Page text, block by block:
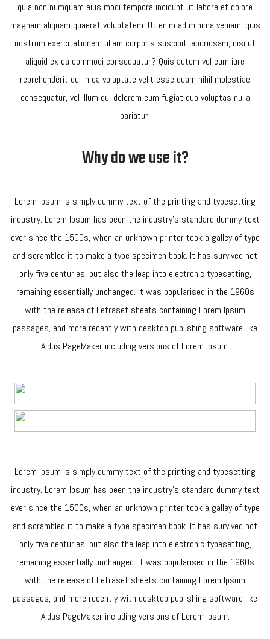
quia non numquam eius modi tempora incidunt ut labore et dolore
magnam aliquam quaerat voluptatem. Ut enim ad minima veniam, quis
nostrum exercitationem ullam corporis suscipit laboriosam, nisi ut
aliquid ex ea commodi consequatur? Quis autem vel eum iure
reprehenderit qui in ea voluptate velit esse quam nihil molestiae
consequatur, vel illum qui dolorem eum fugiat quo voluptas nulla
pariatur.
Why do we use it?
Lorem Ipsum is simply dummy text of the printing and typesetting
industry. Lorem Ipsum has been the industry’s standard dummy text
ever since the 1500s, when an unknown printer took a galley of type
and scrambled it to make a type specimen book. It has survived not
only five centuries, but also the leap into electronic typesetting,
remaining essentially unchanged. It was popularised in the 1960s
with the release of Letraset sheets containing Lorem Ipsum
passages, and more recently with desktop publishing software like
Aldus PageMaker including versions of Lorem Ipsum.
Lorem Ipsum is simply dummy text of the printing and typesetting
industry. Lorem Ipsum has been the industry’s standard dummy text
ever since the 1500s, when an unknown printer took a galley of type
and scrambled it to make a type specimen book. It has survived not
only five centuries, but also the leap into electronic typesetting,
remaining essentially unchanged. It was popularised in the 1960s
with the release of Letraset sheets containing Lorem Ipsum
passages, and more recently with desktop publishing software like
Aldus PageMaker including versions of Lorem Ipsum.